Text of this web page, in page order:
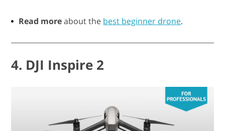
Read moreabout the best beginner drone.
4. DJI Inspire 2